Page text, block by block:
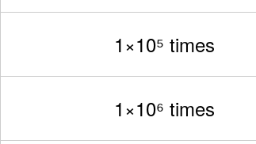
1×10⁵ times
1×10⁶ times